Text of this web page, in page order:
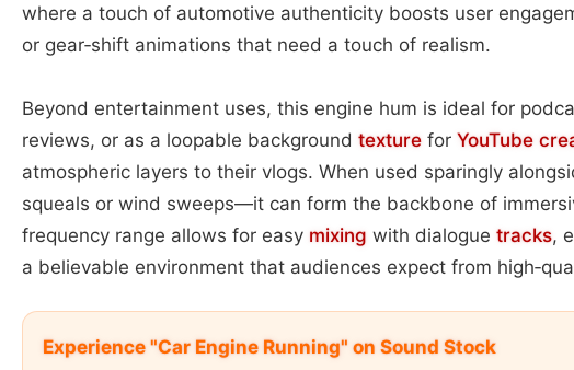
where a touch of automotive authenticity boosts user
or gear‑shift animations that need a touch of realism.
Beyond entertainment uses, this engine hum is ideal for
reviews, or as a loopable background texture for YouTube
atmospheric layers to their vlogs. When used sparingly
squeals or wind sweeps—it can form the backbone of
frequency range allows for easy mixing with dialogue tracks,
a believable environment that audiences expect from
Experience "Car Engine Running" on Sound Stock